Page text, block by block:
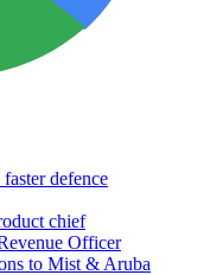
defence
chief
Officer
to Mist & Aruba